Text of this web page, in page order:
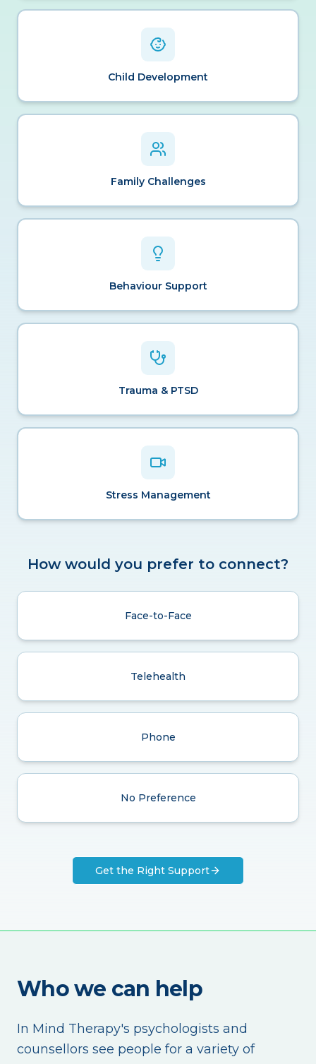
Child Development
Family Challenges
Behaviour Support
Trauma & PTSD
Stress Management
How would you prefer to connect?
Face-to-Face
Telehealth
Phone
No Preference
Get the Right Support
Who we can help
In Mind Therapy's psychologists and
counsellors see people for a variety of